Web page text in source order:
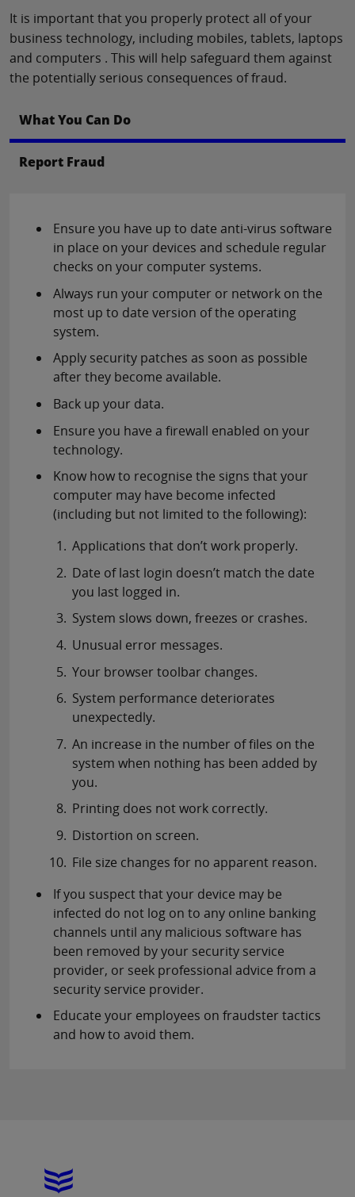
It is important that you properly protect all of your
business technology, including mobiles, tablets, laptops
and computers . This will help safeguard them against
the potentially serious consequences of fraud.
What You Can Do
Report Fraud
Ensure you have up to date anti-virus software
in place on your devices and schedule regular
checks on your computer systems.
Always run your computer or network on the
most up to date version of the operating
system.
Apply security patches as soon as possible
after they become available.
Back up your data.
Ensure you have a firewall enabled on your
technology.
Know how to recognise the signs that your
computer may have become infected
(including but not limited to the following):
Applications that don’t work properly.
Date of last login doesn’t match the date
you last logged in.
System slows down, freezes or crashes.
Unusual error messages.
Your browser toolbar changes.
System performance deteriorates
unexpectedly.
An increase in the number of files on the
system when nothing has been added by
you.
Printing does not work correctly.
Distortion on screen.
File size changes for no apparent reason.
If you suspect that your device may be
infected do not log on to any online banking
channels until any malicious software has
been removed by your security service
provider, or seek professional advice from a
security service provider.
Educate your employees on fraudster tactics
and how to avoid them.